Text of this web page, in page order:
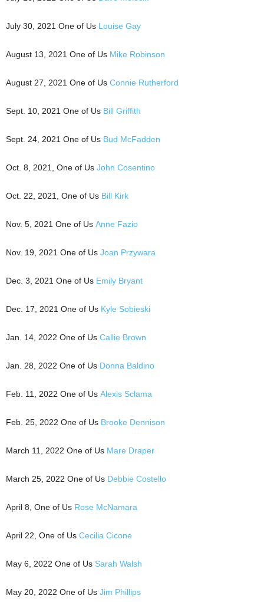
July 30, 2021 One of Us Louise Gay
August 13, 2021 One of Us Mike Robinson
August 27, 2021 One of Us Connie Rutherford
Sept. 10, 2021 One of Us Bill Griffith
Sept. 24, 2021 One of Us Bud McFadden
Oct. 8, 2021, One of Us John Cosentino
Oct. 22, 2021, One of Us Bill Kirk
Nov. 5, 2021 One of Us Anne Fazio
Nov. 19, 2021 One of Us Joan Przywara
Dec. 3, 2021 One of Us Emily Bryant
Dec. 17, 2021 One of Us Kyle Sobieski
Jan. 14, 2022 One of Us Callie Brown
Jan. 28, 2022 One of Us Donna Baldino
Feb. 11, 2022 One of Us Alexis Sclama
Feb. 25, 2022 One of Us Brooke Dennison
March 11, 2022 One of Us Mare Draper
March 25, 2022 One of Us Debbie Costello
April 8, One of Us Rose McNamara
April 22, One of Us Cecilia Cicone
May 6, 2022 One of Us Sarah Walsh
May 20, 2022 One of Us Jim Phillips